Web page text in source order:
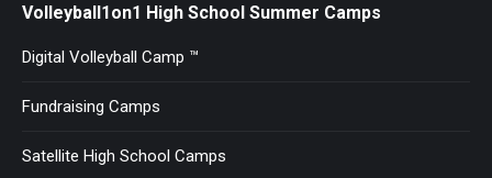
Volleyball1on1 High School Summer Camps
Digital Volleyball Camp ™
Fundraising Camps
Satellite High School Camps